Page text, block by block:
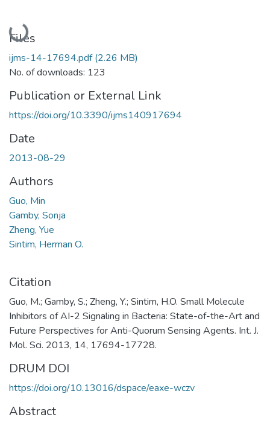
Loading...
Files
ijms-14-17694.pdf(2.26 MB)
No. of downloads: 123
Publication or External Link
https://doi.org/10.3390/ijms140917694
Date
2013-08-29
Authors
Guo, Min
Gamby, Sonja
Zheng, Yue
Sintim, Herman O.
Citation
Guo, M.; Gamby, S.; Zheng, Y.; Sintim, H.O. Small Molecule
Inhibitors of AI-2 Signaling in Bacteria: State-of-the-Art and
Future Perspectives for Anti-Quorum Sensing Agents. Int. J.
Mol. Sci. 2013, 14, 17694-17728.
DRUM DOI
https://doi.org/10.13016/dspace/eaxe-wczv
Abstract